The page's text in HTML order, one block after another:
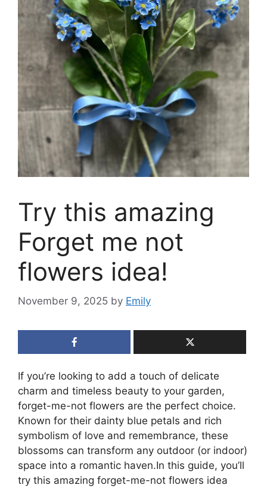
Try this amazing
Forget me not
flowers idea!
November 9, 2025 by Emily
If you’re looking to add a touch of delicate
charm and timeless beauty to your garden,
forget-me-not flowers are the perfect choice.
Known for their dainty blue petals and rich
symbolism of love and remembrance, these
blossoms can transform any outdoor (or indoor)
space into a romantic haven.In this guide, you’ll
try this amazing forget-me-not flowers idea